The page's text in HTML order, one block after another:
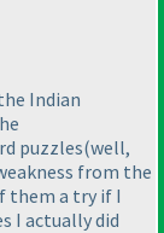
Indian
puzzles(well,
from the
them a try if I
I actually did